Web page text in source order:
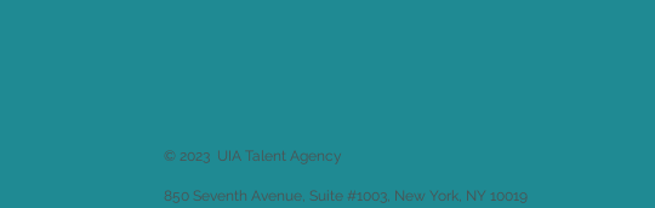
© 2023 UIA Talent Agency
850 Seventh Avenue, Suite #1003, New York, NY 10019